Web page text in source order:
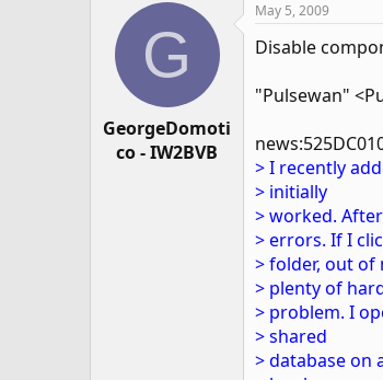
G
GeorgeDomoti
co - IW2BVB
May 5, 2009
Disable
"Pulsewan"
> I recently
> initially
> worked.
> errors. If I
> folder, out of
> plenty of
> problem. I
> shared
> database on